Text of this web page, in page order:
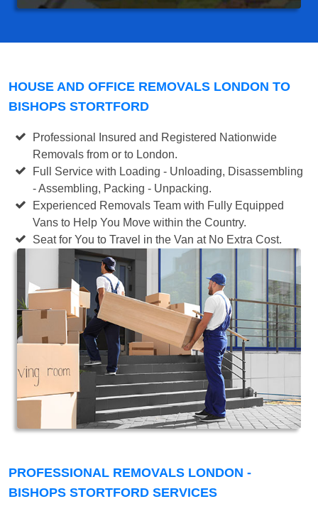
HOUSE AND OFFICE REMOVALS LONDON TO
BISHOPS STORTFORD
Professional Insured and Registered Nationwide
Removals from or to London.
Full Service with Loading - Unloading, Disassembling
- Assembling, Packing - Unpacking.
Experienced Removals Team with Fully Equipped
Vans to Help You Move within the Country.
Seat for You to Travel in the Van at No Extra Cost.
PROFESSIONAL REMOVALS LONDON -
BISHOPS STORTFORD SERVICES